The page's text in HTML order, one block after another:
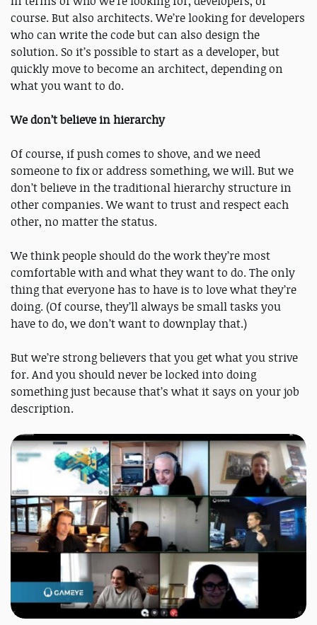
course. But also architects. We’re looking for developers
who can write the code but can also design the
solution. So it’s possible to start as a developer, but
quickly move to become an architect, depending on
what you want to do.
We don’t believe in hierarchy
Of course, if push comes to shove, and we need
someone to fix or address something, we will. But we
don’t believe in the traditional hierarchy structure in
other companies. We want to trust and respect each
other, no matter the status.
We think people should do the work they’re most
comfortable with and what they want to do. The only
thing that everyone has to have is to love what they’re
doing. (Of course, they’ll always be small tasks you
have to do, we don’t want to downplay that.)
But we’re strong believers that you get what you strive
for. And you should never be locked into doing
something just because that’s what it says on your job
description.